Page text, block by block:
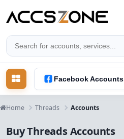
Facebook Accounts
Home Threads Accounts
Buy Threads Accounts